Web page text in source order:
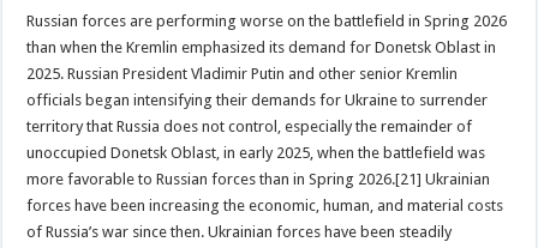
Russian forces are performing worse on the battlefield in Spring 2026
than when the Kremlin emphasized its demand for Donetsk Oblast in
2025. Russian President Vladimir Putin and other senior Kremlin
officials began intensifying their demands for Ukraine to surrender
territory that Russia does not control, especially the remainder of
unoccupied Donetsk Oblast, in early 2025, when the battlefield was
more favorable to Russian forces than in Spring 2026.[21] Ukrainian
forces have been increasing the economic, human, and material costs
of Russia’s war since then. Ukrainian forces have been steadily